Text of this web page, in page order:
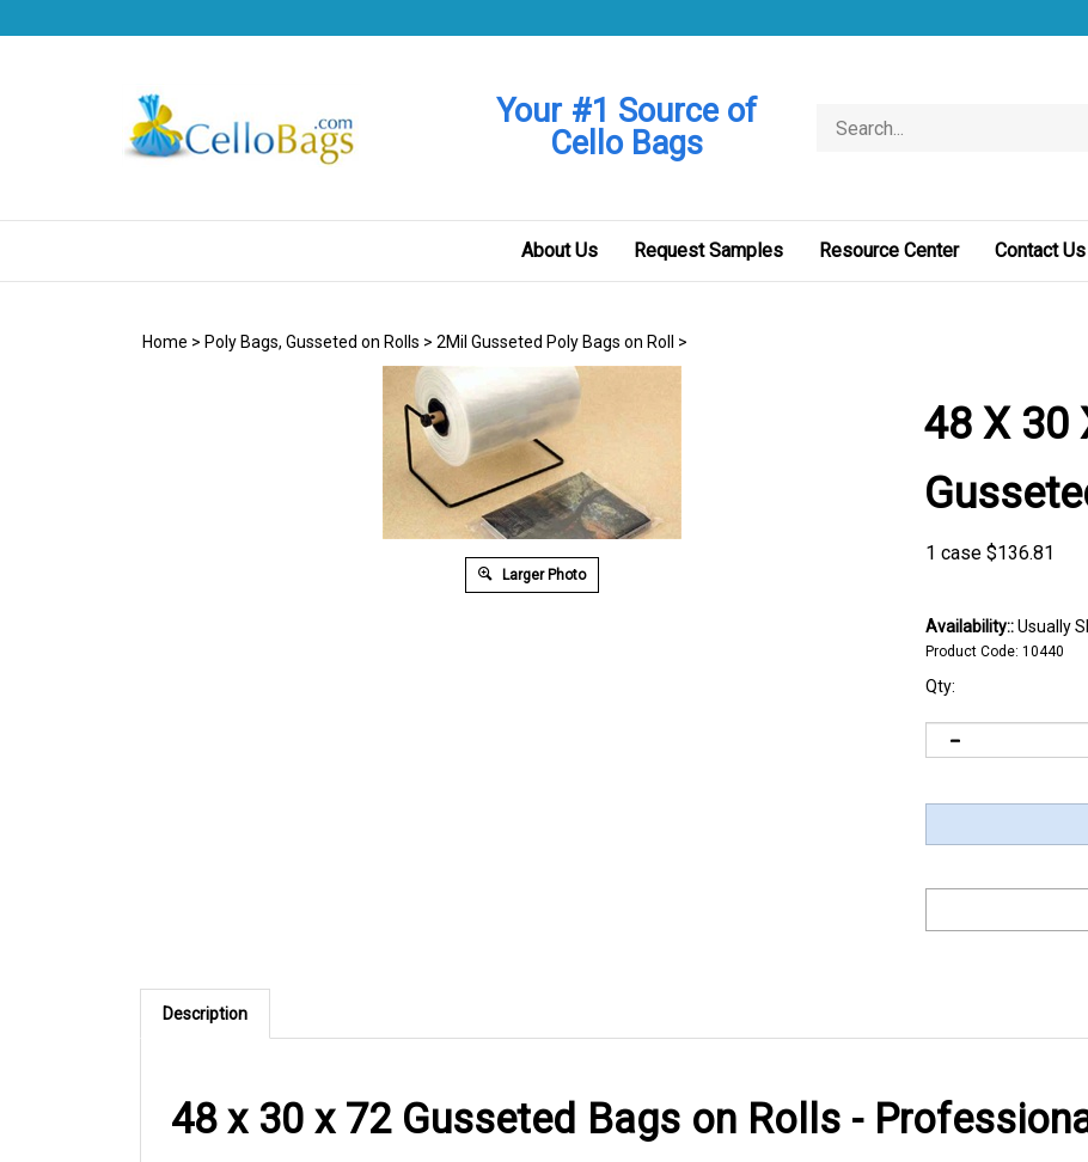
to
Your #1 Source of
Cello Bags
store
About Us Request Samples Resource Center Contact Us
Home > Poly Bags, Gusseted on Rolls > 2Mil Gusseted Poly Bags on Roll >
Larger Photo
48 X 30
1 case $136.81
Availability::Usually
Product Code: 10440
Qty:
Description
48 x 30 x 72 Gusseted Bags on Rolls -